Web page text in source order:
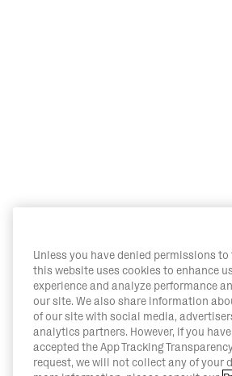
Unless you have denied permissions to
this website uses cookies to enhance
experience and analyze performance
our site. We also share information
of our site with social media,
analytics partners. However, if you
accepted the App Tracking
request, we will not collect any of your